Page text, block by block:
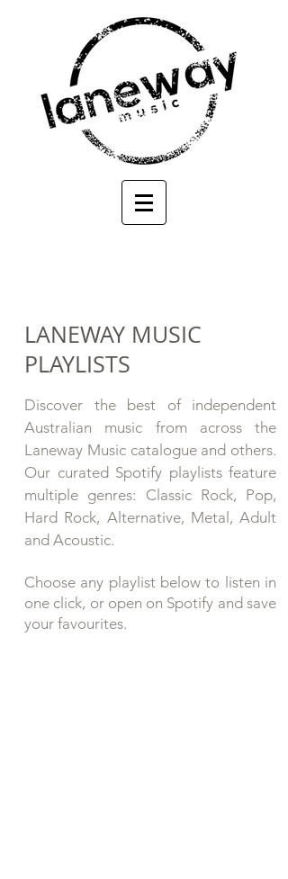
LANEWAY MUSIC
PLAYLISTS
Discover the best of independent
Australian music from across the
Laneway Music catalogue and others.
Our curated Spotify playlists feature
multiple genres: Classic Rock, Pop,
Hard Rock, Alternative, Metal, Adult
and Acoustic.
Choose any playlist below to listen in
one click, or open on Spotify and save
your favourites.